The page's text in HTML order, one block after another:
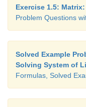
Exercise 1.5:
Problem Questions
Solved Example
Solving System of
Formulas, Solved